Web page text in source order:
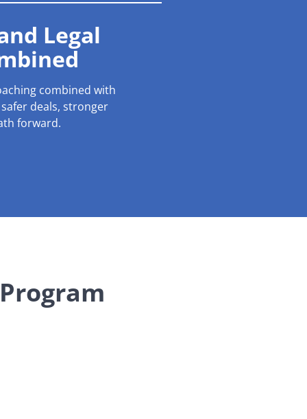
Legal
combined with
deals, stronger
forward.